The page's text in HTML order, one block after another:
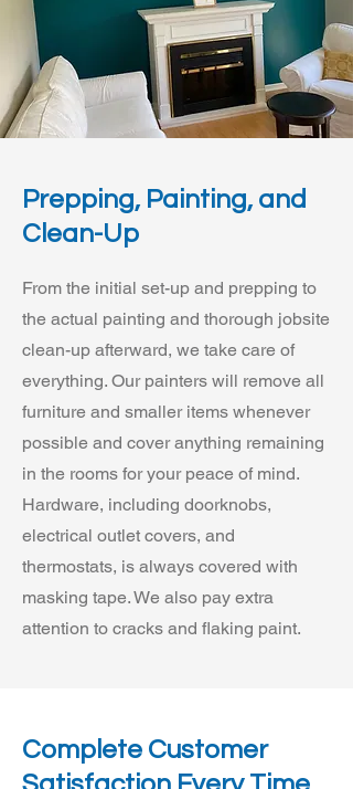
Prepping, Painting, and
Clean-Up
From the initial set-up and prepping to
the actual painting and thorough jobsite
clean-up afterward, we take care of
everything. Our painters will remove all
furniture and smaller items whenever
possible and cover anything remaining
in the rooms for your peace of mind.
Hardware, including doorknobs,
electrical outlet covers, and
thermostats, is always covered with
masking tape. We also pay extra
attention to cracks and flaking paint.
Complete Customer